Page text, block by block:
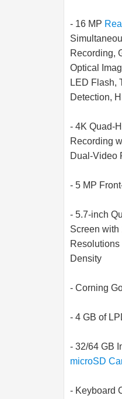
- 16 MP
Recording,
Optical
LED Flash,
Detection,
- 4K Quad-
Recording
Dual-Video
- 5 MP
- 5.7-inch
Screen with
Resolutions
Density
- Corning
- 4 GB of
- 32/64 GB
microSD
- Keyboard